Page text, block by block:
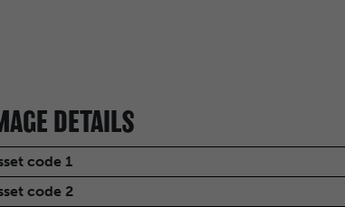
DETAILS
code 1
code 2